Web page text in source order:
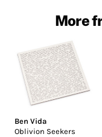
More
Ben Vida
Oblivion Seekers